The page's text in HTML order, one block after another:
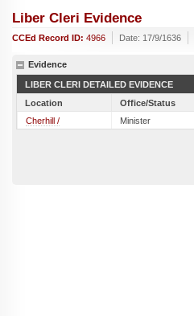
Liber Cleri Evidence
CCEd Record ID: 4966 Date: 17/9/1636
Evidence
LIBER CLERI DETAILED EVIDENCE
Location
Office/Status
Cherhill /
Minister